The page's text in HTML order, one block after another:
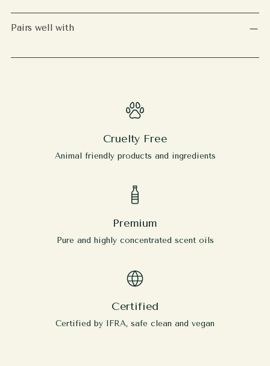
Pairs well with
Cruelty Free
Animal friendly products and ingredients
Premium
Pure and highly concentrated scent oils
Certified
Certified by IFRA, safe clean and vegan